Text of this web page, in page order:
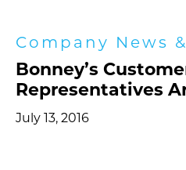
Company News
Bonney’s
Representatives
July 13, 2016